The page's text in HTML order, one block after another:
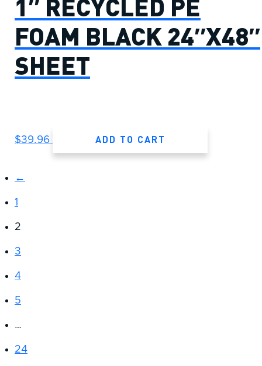
1″ RECYCLED PE
FOAM BLACK 24″X48″
SHEET
$39.96 ADD TO CART
←
1
2
3
4
5
…
24